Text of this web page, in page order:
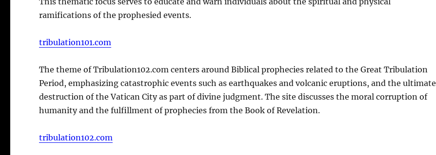
ramifications of the prophesied events.
tribulation101.com
The theme of Tribulation102.com centers around Biblical prophecies related to the Great Tribulation
Period, emphasizing catastrophic events such as earthquakes and volcanic eruptions, and the ultimate
destruction of the Vatican City as part of divine judgment. The site discusses the moral corruption of
humanity and the fulfillment of prophecies from the Book of Revelation.
tribulation102.com